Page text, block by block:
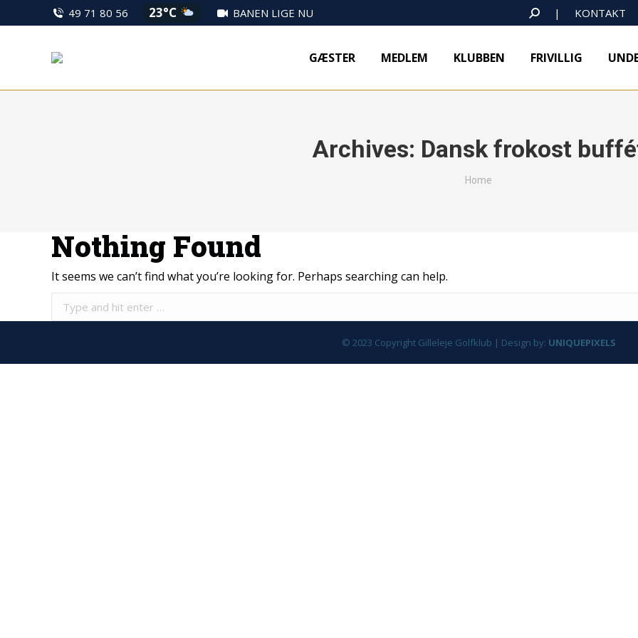
49 71 80 56 23°C BANEN LIGE NU SEARCH:
| KONTAKT
GÆSTER MEDLEM KLUBBEN FRIVILLIG
Archives: Dansk frokost
You are here:
Home
Nothing Found
It seems we can’t find what you’re looking for. Perhaps searching can help.
Search:
© 2023 Copyright Gilleleje Golfklub | Design by: UNIQUEPIXELS